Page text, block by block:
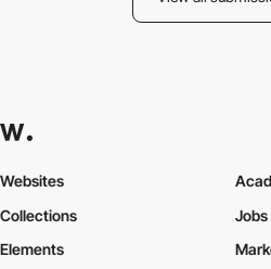
Websites
Collections
Elements
Jobs